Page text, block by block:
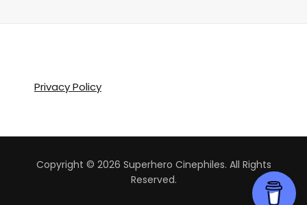
Privacy Policy
Copyright © 2026 Superhero Cinephiles. All Rights
Reserved.